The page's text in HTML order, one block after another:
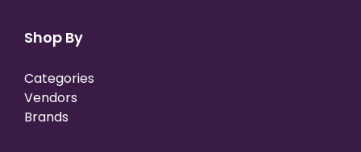
Shop By
Categories
Vendors
Brands